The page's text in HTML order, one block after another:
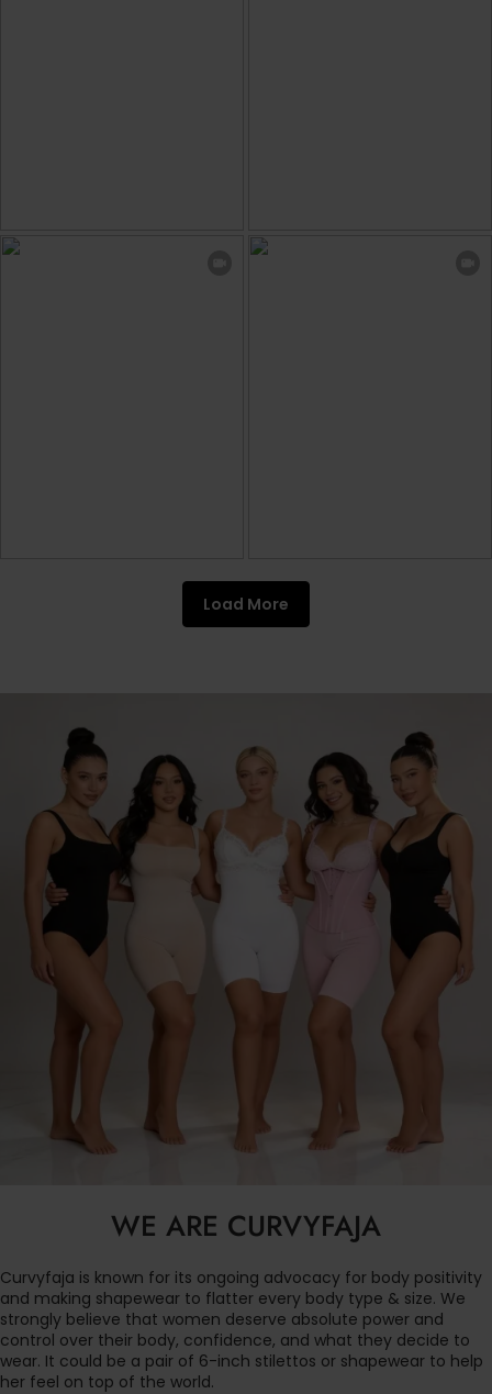
Load More
WE ARE CURVYFAJA
Curvyfaja is known for its ongoing advocacy for body positivity
and making shapewear to flatter every body type & size. We
strongly believe that women deserve absolute power and
control over their body, confidence, and what they decide to
wear. It could be a pair of 6-inch stilettos or shapewear to help
her feel on top of the world.